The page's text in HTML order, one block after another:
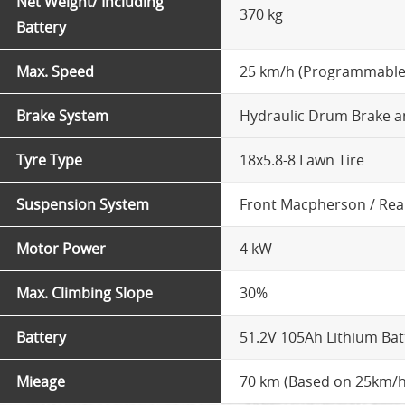
Battery
370 kg
Max. Speed 25 km/h
Brake System Hydraulic Drum Brake
Tyre Type 18x5.8-8 Lawn Tire
Suspension System Front Macpherson /
Motor Power 4 kW
Max. Climbing Slope 30%
Battery 51.2V 105Ah Lithium
Mieage 70 km (Based on 25km/